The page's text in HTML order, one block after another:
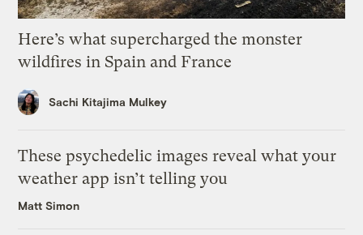
Here’s what supercharged the monster
wildfires in Spain and France
Sachi Kitajima Mulkey
These psychedelic images reveal what your
weather app isn’t telling you
Matt Simon